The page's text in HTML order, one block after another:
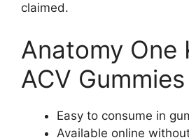
claimed.
Anatomy One
ACV
Easy to consume in
Available online